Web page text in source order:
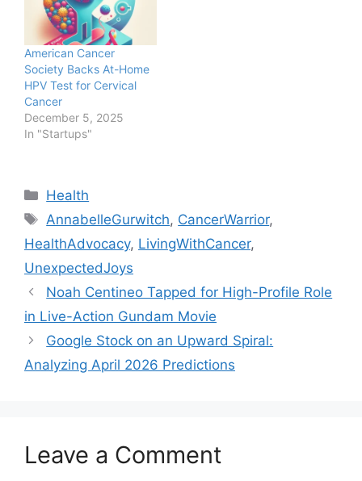
American Cancer
Society Backs At-Home
HPV Test for Cervical
Cancer
December 5, 2025
In "Startups"
Categories
Health
Tags
AnnabelleGurwitch, CancerWarrior,
HealthAdvocacy, LivingWithCancer,
UnexpectedJoys
Noah Centineo Tapped for High-Profile Role
in Live-Action Gundam Movie
Google Stock on an Upward Spiral:
Analyzing April 2026 Predictions
Leave a Comment